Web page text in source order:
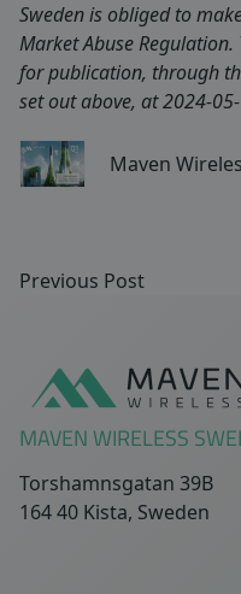
Sweden is obliged to
Market Abuse
for publication, through
set out above, at 2024-05-
Maven
Previous Post
MAVEN WIRELESS
Torshamnsgatan 39B
164 40 Kista, Sweden